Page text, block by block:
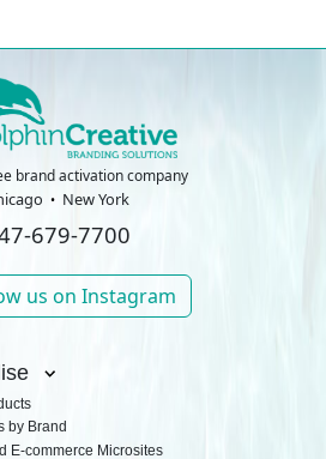
brand activation company
New York
679-7700
us on Instagram
by Brand
E-commerce Microsites